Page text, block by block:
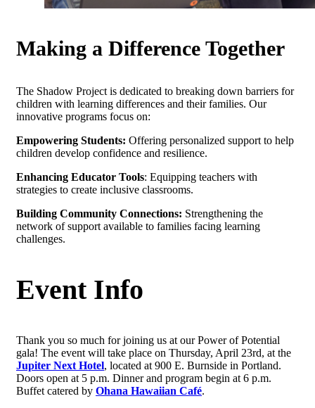
Making a Difference Together
The Shadow Project is dedicated to breaking down barriers for
children with learning differences and their families. Our
innovative programs focus on:
Empowering Students: Offering personalized support to help
children develop confidence and resilience.
Enhancing Educator Tools: Equipping teachers with
strategies to create inclusive classrooms.
Building Community Connections: Strengthening the
network of support available to families facing learning
challenges.
Event Info
Thank you so much for joining us at our Power of Potential
gala! The event will take place on Thursday, April 23rd, at the
Jupiter Next Hotel, located at 900 E. Burnside in Portland.
Doors open at 5 p.m. Dinner and program begin at 6 p.m.
Buffet catered by Ohana Hawaiian Café.